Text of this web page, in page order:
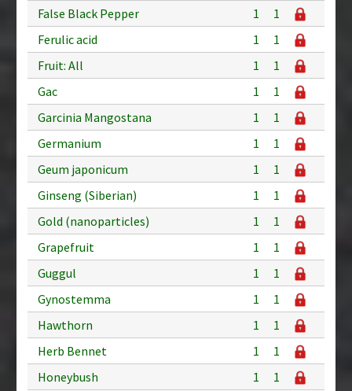
False Black Pepper
1
1
Ferulic acid
1
1
Fruit: All
1
1
Gac
1
1
Garcinia Mangostana
1
1
Germanium
1
1
Geum japonicum
1
1
Ginseng (Siberian)
1
1
Gold (nanoparticles)
1
1
Grapefruit
1
1
Guggul
1
1
Gynostemma
1
1
Hawthorn
1
1
Herb Bennet
1
1
Honeybush
1
1